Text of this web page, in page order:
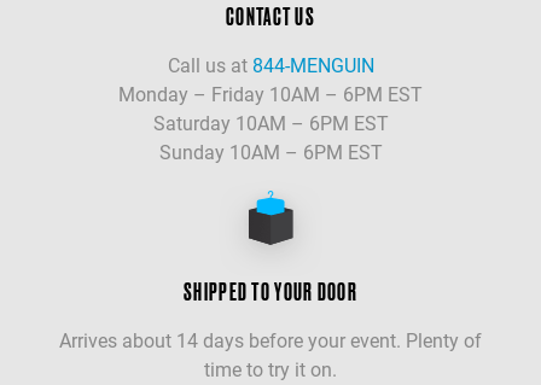
CONTACT US
Call us at 844-MENGUIN
Monday – Friday 10AM – 6PM EST
Saturday 10AM – 6PM EST
Sunday 10AM – 6PM EST
SHIPPED TO YOUR DOOR
Arrives about 14 days before your event. Plenty of
time to try it on.